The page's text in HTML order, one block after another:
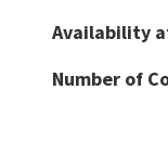
Availability
Number of